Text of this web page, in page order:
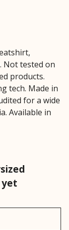
Not tested on
products.
tech. Made in
for a wide
Available in
yet